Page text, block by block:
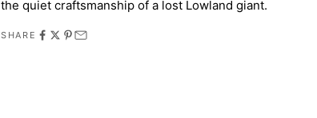
the quiet craftsmanship of a lost Lowland giant.
SHARE